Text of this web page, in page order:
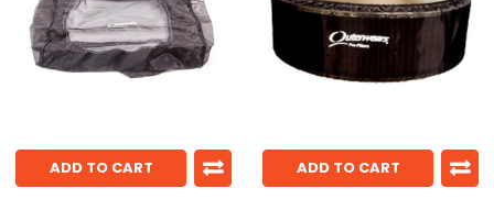
ADD TO CART ADD TO CART